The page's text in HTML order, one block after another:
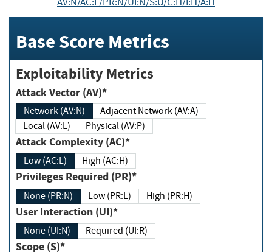
Base Score Metrics
Exploitability Metrics
Attack Vector (AV)*
Network (AV:N)
Adjacent Network (AV:A)
Local (AV:L)
Physical (AV:P)
Attack Complexity (AC)*
Low (AC:L) High (AC:H)
Privileges Required (PR)*
None (PR:N) Low (PR:L) High (PR:H)
User Interaction (UI)*
None (UI:N) Required (UI:R)
Scope (S)*